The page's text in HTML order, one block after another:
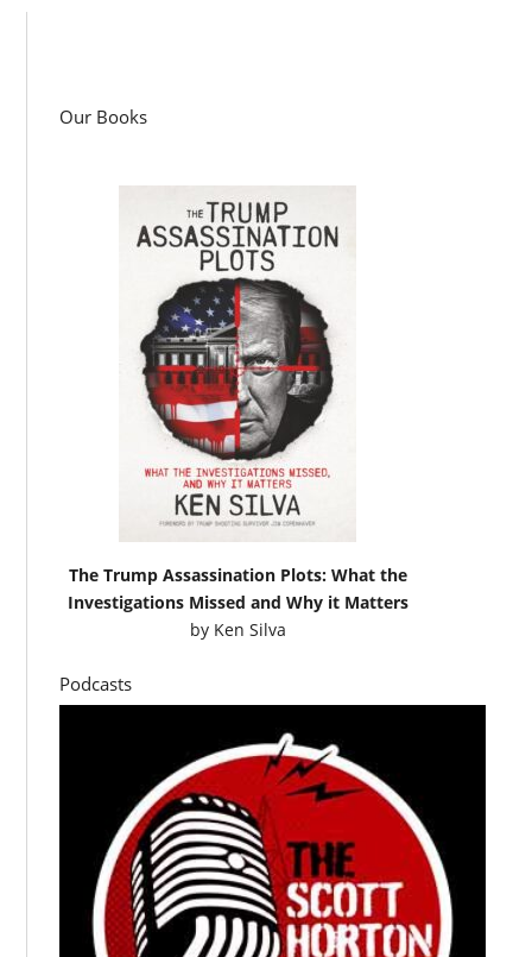
Our Books
The Trump Assassination Plots: What the
Investigations Missed and Why it Matters
by Ken Silva
Podcasts